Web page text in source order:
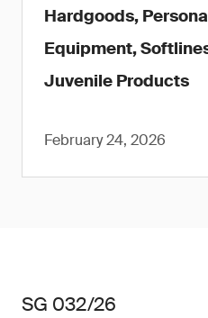
Hardgoods,
Equipment,
Juvenile Products
February 24, 2026
SG 032/26